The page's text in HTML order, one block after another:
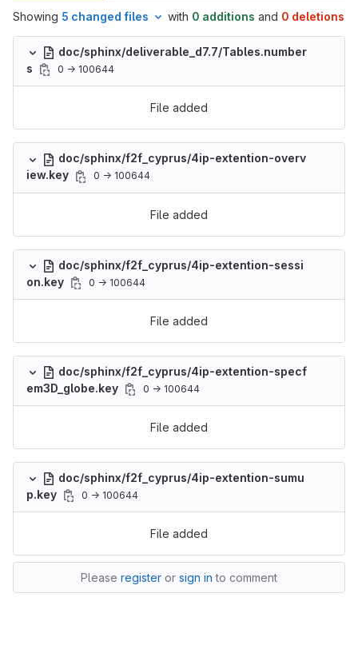
Showing 5 changed files with 0 additions and 0 deletions
doc/sphinx/deliverable_d7.7/Tables.number
s
0 → 100644
File added
doc/sphinx/f2f_cyprus/4ip-extention-overv
iew.key
0 → 100644
File added
doc/sphinx/f2f_cyprus/4ip-extention-sessi
on.key
0 → 100644
File added
doc/sphinx/f2f_cyprus/4ip-extention-specf
em3D_globe.key
0 → 100644
File added
doc/sphinx/f2f_cyprus/4ip-extention-sumu
p.key
0 → 100644
File added
Please register or sign in to comment